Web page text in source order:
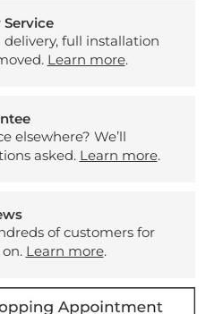
full installation
Learn more.
elsewhere? We’ll
asked. Learn more.
of customers for
Learn more.